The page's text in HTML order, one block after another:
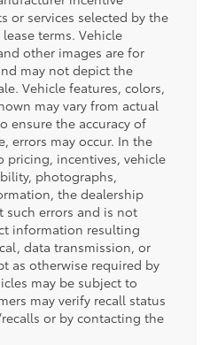
services selected by the
terms. Vehicle
other images are for
may not depict the
Vehicle features, colors,
may vary from actual
ensure the accuracy of
errors may occur. In the
pricing, incentives, vehicle
photographs,
the dealership
such errors and is not
information resulting
data transmission, or
as otherwise required by
may be subject to
may verify recall status
or by contacting the